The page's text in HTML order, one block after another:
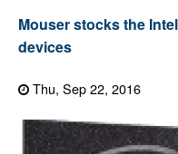
Mouser stocks the
devices
Thu, Sep 22, 2016